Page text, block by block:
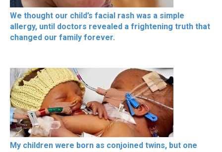
We thought our child’s facial rash was a simple
allergy, until doctors revealed a frightening truth that
changed our family forever.
My children were born as conjoined twins, but one